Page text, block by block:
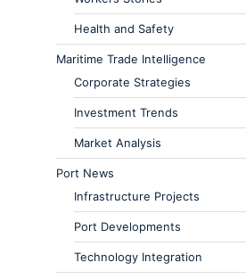
Health and Safety
Maritime Trade Intelligence
Corporate Strategies
Investment Trends
Market Analysis
Port News
Infrastructure Projects
Port Developments
Technology Integration